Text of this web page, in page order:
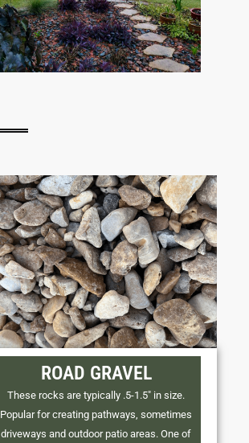
ROAD GRAVEL
These rocks are typically .5-1.5" in size.
Popular for creating pathways, sometimes
driveways and outdoor patio areas. One of